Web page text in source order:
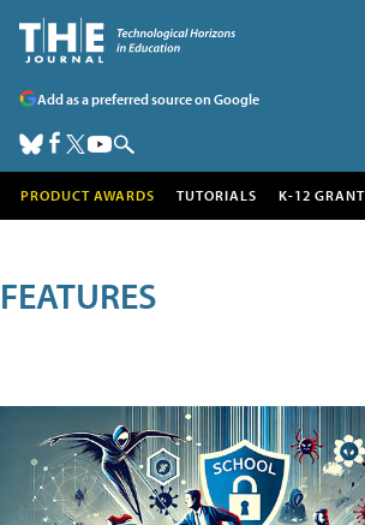
Add as a preferred source on Google
PRODUCT AWARDS TUTORIALS K-12
FEATURES